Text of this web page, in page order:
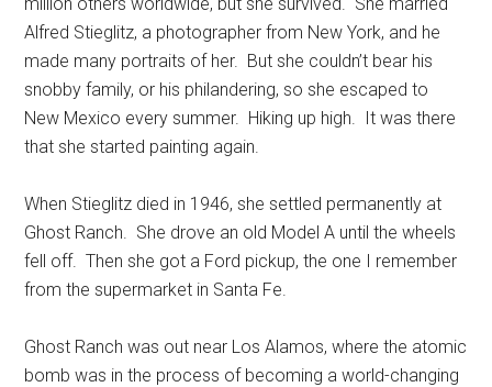
Alfred Stieglitz, a photographer from New York, and he
made many portraits of her. But she couldn’t bear his
snobby family, or his philandering, so she escaped to
New Mexico every summer. Hiking up high. It was there
that she started painting again.
When Stieglitz died in 1946, she settled permanently at
Ghost Ranch. She drove an old Model A until the wheels
fell off. Then she got a Ford pickup, the one I remember
from the supermarket in Santa Fe.
Ghost Ranch was out near Los Alamos, where the atomic
bomb was in the process of becoming a world-changing